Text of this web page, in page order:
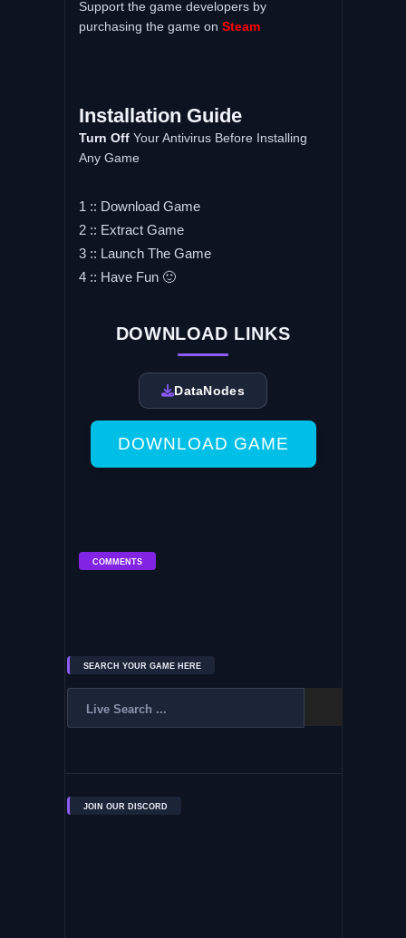
Support the game developers by
purchasing the game on Steam
Installation Guide
Turn OffYour Antivirus Before Installing
Any Game
1 :: Download Game
2 :: Extract Game
3 :: Launch The Game
4 :: Have Fun 🙂
DOWNLOAD LINKS
DataNodes
DOWNLOAD GAME
COMMENTS
SEARCH YOUR GAME HERE
JOIN OUR DISCORD